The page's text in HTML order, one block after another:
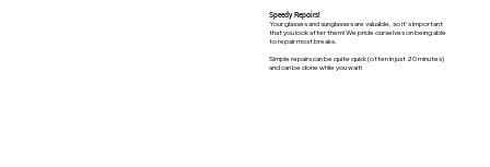
Speedy Repairs!
Your glasses and sunglasses are valuable, so it's important
that you look after them! We pride ourselves on being able
to repair most breaks.
Simple repairs can be quite quick (often in just 20 minutes)
and can be done while you wait!